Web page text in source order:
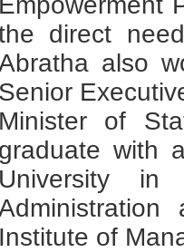
direct
also
Senior
Minister of
graduate with
University
Institute of